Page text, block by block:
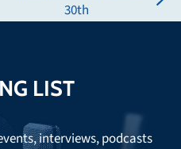
30th
LIST
interviews, podcasts